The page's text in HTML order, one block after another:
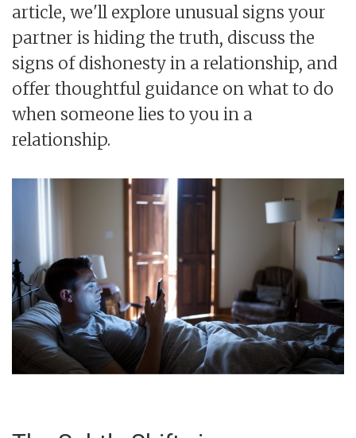
article, we'll explore unusual signs your
partner is hiding the truth, discuss the
signs of dishonesty in a relationship, and
offer thoughtful guidance on what to do
when someone lies to you in a
relationship.